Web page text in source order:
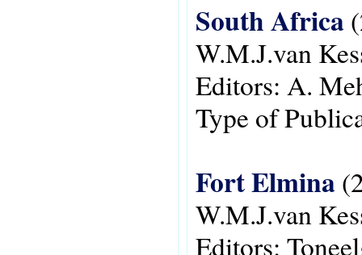
South Africa
W.M.J.van
Editors: A.
Type of
Fort Elmina
W.M.J.van
Editors: